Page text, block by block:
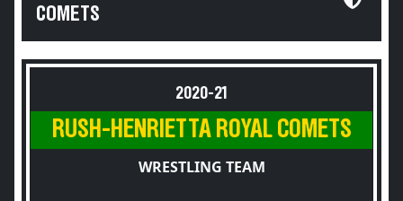
COMETS
2020-21
RUSH-HENRIETTA ROYAL COMETS
WRESTLING TEAM